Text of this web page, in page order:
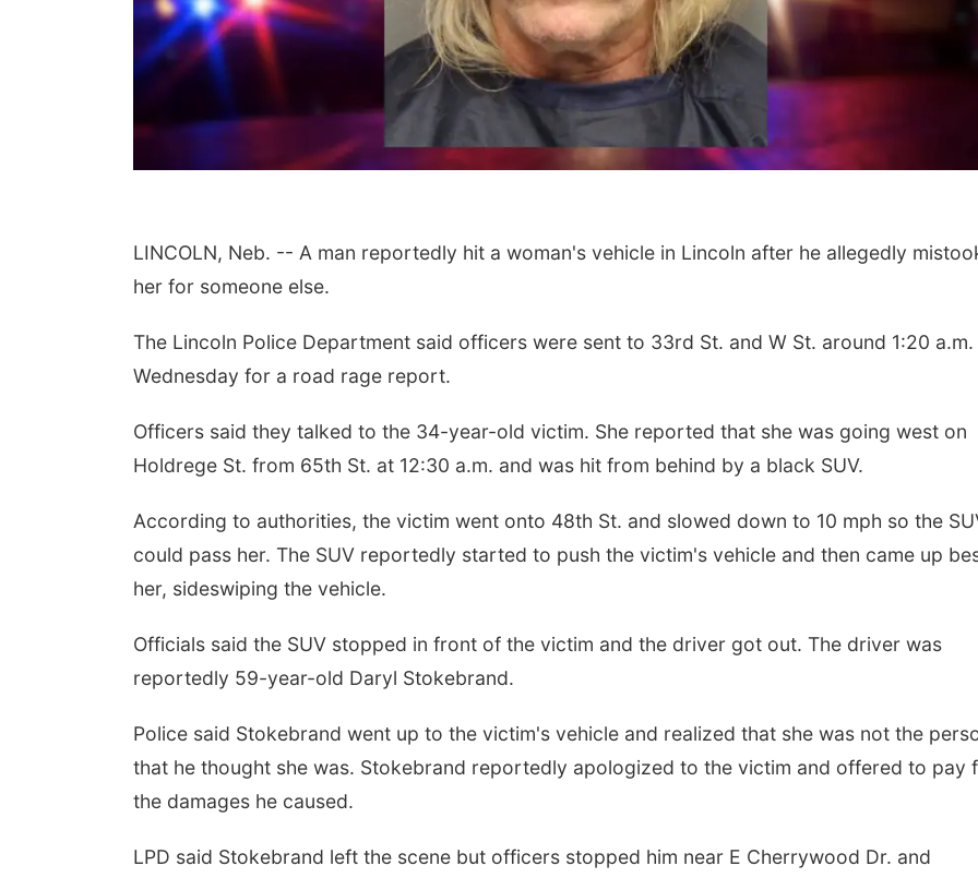
LINCOLN, Neb. -- A man reportedly hit a woman's vehicle in Lincoln after he allegedly
her for someone else.
The Lincoln Police Department said officers were sent to 33rd St. and W St. around 1:20 a.m.
Wednesday for a road rage report.
Officers said they talked to the 34-year-old victim. She reported that she was going west on
Holdrege St. from 65th St. at 12:30 a.m. and was hit from behind by a black SUV.
According to authorities, the victim went onto 48th St. and slowed down to 10 mph so the
could pass her. The SUV reportedly started to push the victim's vehicle and then came up
her, sideswiping the vehicle.
Officials said the SUV stopped in front of the victim and the driver got out. The driver was
reportedly 59-year-old Daryl Stokebrand.
Police said Stokebrand went up to the victim's vehicle and realized that she was not the
that he thought she was. Stokebrand reportedly apologized to the victim and offered to pay
the damages he caused.
LPD said Stokebrand left the scene but officers stopped him near E Cherrywood Dr. and
Tue, Aug 11@10:00am
Coffee & Convo
Wed, Aug 12@10:00am
Play Date with Mother
Sat, Aug 08
Odell Fire &